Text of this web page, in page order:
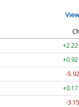
-
-